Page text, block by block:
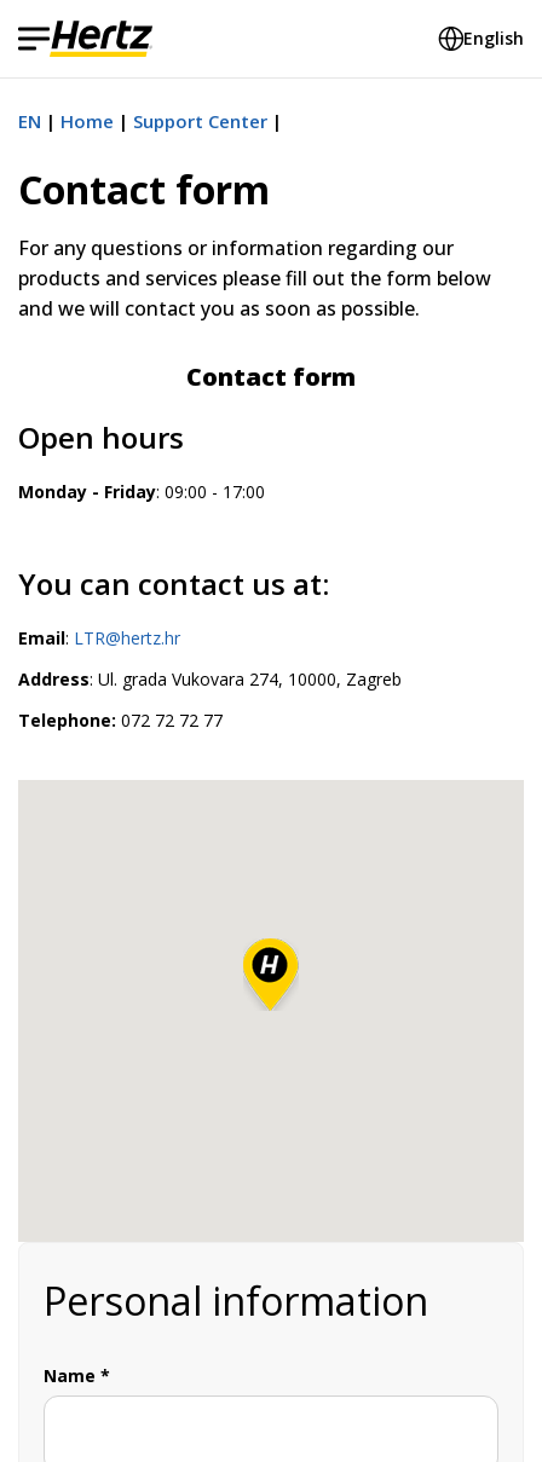
English
EN Home Support Center
Contact form
For any questions or information regarding our
products and services please fill out the form below
and we will contact you as soon as possible.
Contact form
Open hours
Monday - Friday: 09:00 - 17:00
You can contact us at:
Email: LTR@hertz.hr
Address: Ul. grada Vukovara 274, 10000, Zagreb
Telephone: 072 72 72 77
Personal information
Name *